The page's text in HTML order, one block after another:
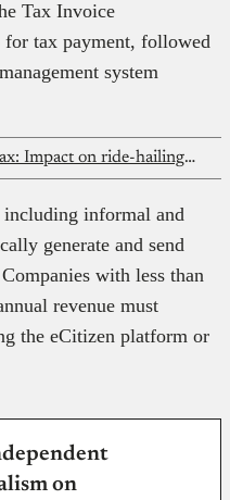
Tax Invoice
tax payment, followed
system
Nigeria’s petrol tax: Impact on ride-hailing drivers explained
informal and
generate and send
with less than
revenue must
the eCitizen platform or
on